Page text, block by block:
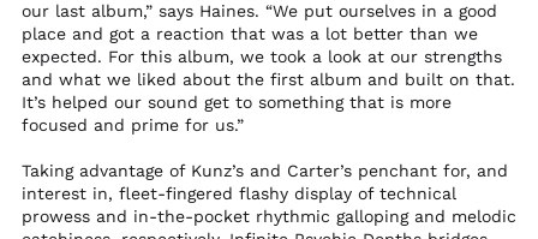
our last album,” says Haines. “We put ourselves in a good
place and got a reaction that was a lot better than we
expected. For this album, we took a look at our strengths
and what we liked about the first album and built on that.
It’s helped our sound get to something that is more
focused and prime for us.”
Taking advantage of Kunz’s and Carter’s penchant for, and
interest in, fleet-fingered flashy display of technical
prowess and in-the-pocket rhythmic galloping and melodic
Saudi Arabia (SAR
ر.س)
Senegal (XOF Fr)
Serbia (RSD РСД)
Sierra Leone (SLL Le)
Singapore (SGD $)